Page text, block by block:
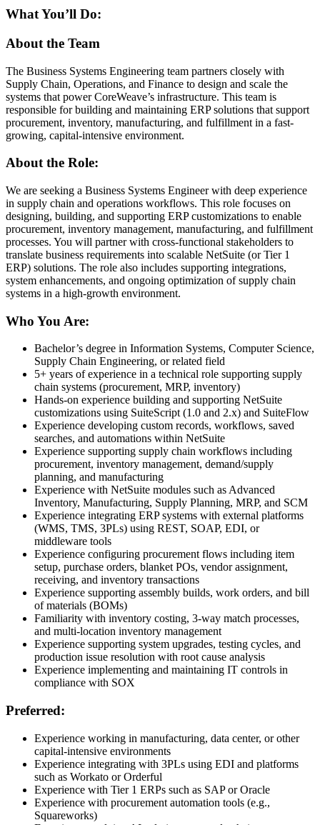
What You’ll Do:
About the Team
The Business Systems Engineering team partners closely with
Supply Chain, Operations, and Finance to design and scale the
systems that power CoreWeave’s infrastructure. This team is
responsible for building and maintaining ERP solutions that support
procurement, inventory, manufacturing, and fulfillment in a fast-
growing, capital-intensive environment.
About the Role:
We are seeking a Business Systems Engineer with deep experience
in supply chain and operations workflows. This role focuses on
designing, building, and supporting ERP customizations to enable
procurement, inventory management, manufacturing, and fulfillment
processes. You will partner with cross-functional stakeholders to
translate business requirements into scalable NetSuite (or Tier 1
ERP) solutions. The role also includes supporting integrations,
system enhancements, and ongoing optimization of supply chain
systems in a high-growth environment.
Who You Are:
Bachelor’s degree in Information Systems, Computer Science,
Supply Chain Engineering, or related field
5+ years of experience in a technical role supporting supply
chain systems (procurement, MRP, inventory)
Hands-on experience building and supporting NetSuite
customizations using SuiteScript (1.0 and 2.x) and SuiteFlow
Experience developing custom records, workflows, saved
searches, and automations within NetSuite
Experience supporting supply chain workflows including
procurement, inventory management, demand/supply
planning, and manufacturing
Experience with NetSuite modules such as Advanced
Inventory, Manufacturing, Supply Planning, MRP, and SCM
Experience integrating ERP systems with external platforms
(WMS, TMS, 3PLs) using REST, SOAP, EDI, or
middleware tools
Experience configuring procurement flows including item
setup, purchase orders, blanket POs, vendor assignment,
receiving, and inventory transactions
Experience supporting assembly builds, work orders, and bill
of materials (BOMs)
Familiarity with inventory costing, 3-way match processes,
and multi-location inventory management
Experience supporting system upgrades, testing cycles, and
production issue resolution with root cause analysis
Experience implementing and maintaining IT controls in
compliance with SOX
Preferred:
Experience working in manufacturing, data center, or other
capital-intensive environments
Experience integrating with 3PLs using EDI and platforms
such as Workato or Orderful
Experience with Tier 1 ERPs such as SAP or Oracle
Experience with procurement automation tools (e.g.,
Squareworks)